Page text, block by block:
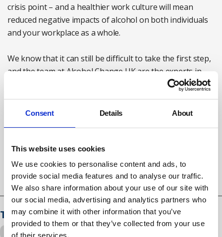
Consent Details About
This website uses cookies
We use cookies to personalise content and ads, to
provide social media features and to analyse our traffic.
We also share information about your use of our site with
our social media, advertising and analytics partners who
may combine it with other information that you’ve
provided to them or that they’ve collected from your use
of their services.
crisis point – and a healthier work culture will mean
reduced negative impacts of alcohol on both individuals
and your workplace as a whole.
We know that it can still be difficult to take the first step,
and the team at Alcohol Change UK are the experts in
training and education about alcohol in the workplace.
on our website
or contact:
training@alcoholchange.org.uk
Susan Laurie is consultancy and training manager at
Alcohol Change UK
Tags
Drugs and alcohol